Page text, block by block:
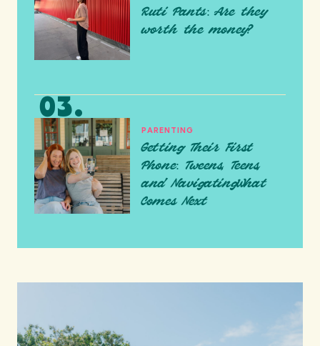
Ruti Pants: Are they
worth the money?
PARENTING
Getting Their First
Phone: Tweens, Teens,
and NavigatingWhat
Comes Next